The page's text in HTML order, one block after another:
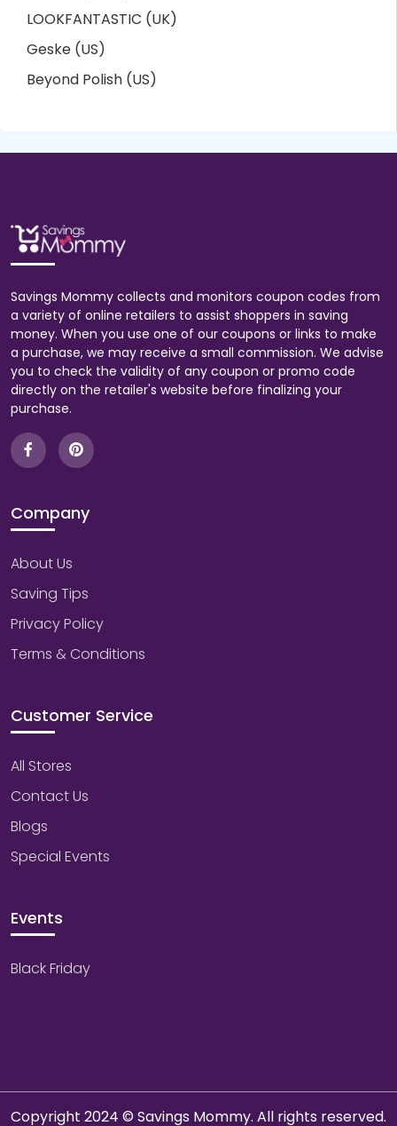
LOOKFANTASTIC (UK)
Geske (US)
Beyond Polish (US)
Savings Mommy collects and monitors coupon codes from
a variety of online retailers to assist shoppers in saving
money. When you use one of our coupons or links to make
a purchase, we may receive a small commission. We advise
you to check the validity of any coupon or promo code
directly on the retailer's website before finalizing your
purchase.
Company
About Us
Saving Tips
Privacy Policy
Terms & Conditions
Customer Service
All Stores
Contact Us
Blogs
Special Events
Events
Black Friday
Copyright 2024 © Savings Mommy. All rights reserved.